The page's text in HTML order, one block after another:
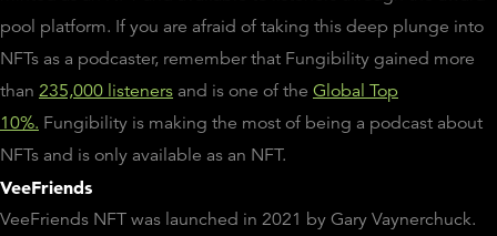
pool platform. If you are afraid of taking this deep plunge into
NFTs as a podcaster, remember that Fungibility gained more
than 235,000 listeners and is one of the Global Top
10%. Fungibility is making the most of being a podcast about
NFTs and is only available as an NFT.
VeeFriends
VeeFriends NFT was launched in 2021 by Gary Vaynerchuck.